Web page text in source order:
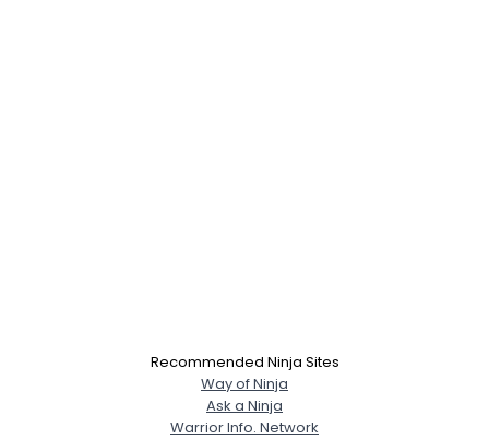
Recommended Ninja Sites
Way of Ninja
Ask a Ninja
Warrior Info. Network